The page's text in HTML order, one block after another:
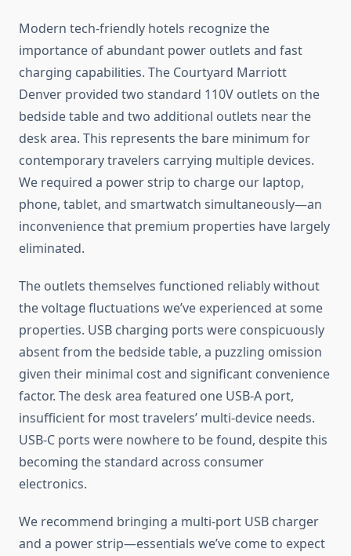
Modern tech-friendly hotels recognize the
importance of abundant power outlets and fast
charging capabilities. The Courtyard Marriott
Denver provided two standard 110V outlets on the
bedside table and two additional outlets near the
desk area. This represents the bare minimum for
contemporary travelers carrying multiple devices.
We required a power strip to charge our laptop,
phone, tablet, and smartwatch simultaneously—an
inconvenience that premium properties have largely
eliminated.
The outlets themselves functioned reliably without
the voltage fluctuations we’ve experienced at some
properties. USB charging ports were conspicuously
absent from the bedside table, a puzzling omission
given their minimal cost and significant convenience
factor. The desk area featured one USB-A port,
insufficient for most travelers’ multi-device needs.
USB-C ports were nowhere to be found, despite this
becoming the standard across consumer
electronics.
We recommend bringing a multi-port USB charger
and a power strip—essentials we’ve come to expect